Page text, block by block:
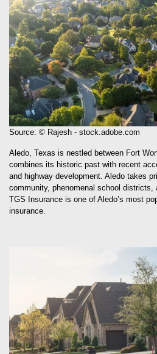
Source: © Rajesh - stock.adobe.com
Aledo, Texas is nestled between Fort
combines its historic past with recent
and highway development. Aledo takes
community, phenomenal school
TGS Insurance is one of Aledo’s most
insurance.